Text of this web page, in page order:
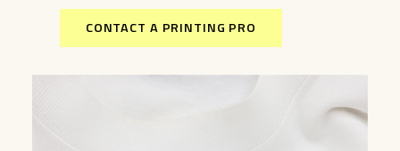
CONTACT A PRINTING PRO